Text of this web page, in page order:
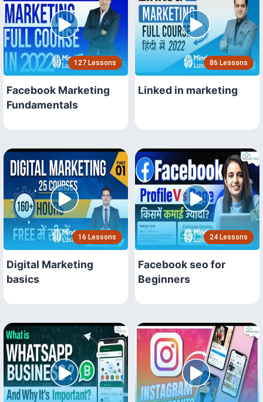
127 Lessons
Facebook Marketing
Fundamentals
86 Lessons
Linked in marketing
16 Lessons
Digital Marketing
basics
24 Lessons
Facebook seo for
Beginners